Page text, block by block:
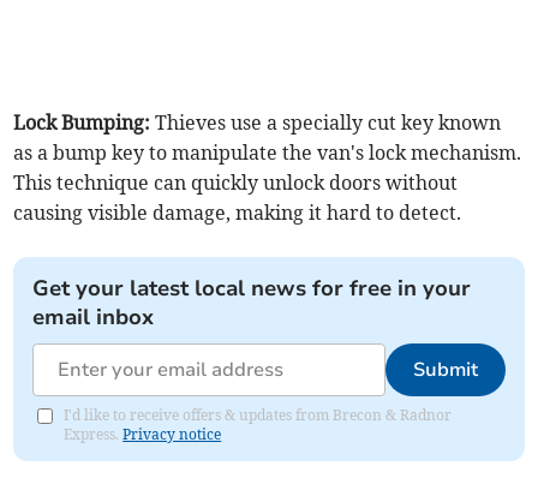
Lock Bumping: Thieves use a specially cut key known
as a bump key to manipulate the van's lock mechanism.
This technique can quickly unlock doors without
causing visible damage, making it hard to detect.
Get your latest local news for free in your
email inbox
Submit
I'd like to receive offers & updates from Brecon & Radnor
Express.Privacy notice